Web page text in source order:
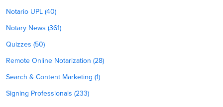
Notario UPL (40)
Notary News (361)
Quizzes (50)
Remote Online Notarization (28)
Search & Content Marketing (1)
Signing Professionals (233)